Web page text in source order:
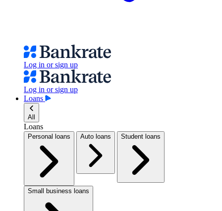
Log in or sign up
Log in or sign up
Loans
All
Loans
Personal loans Auto loans Student loans
Small business loans